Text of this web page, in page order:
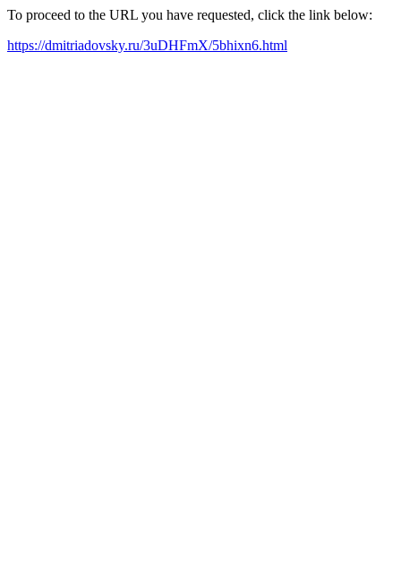
To proceed to the URL you have requested, click the link below:
https://dmitriadovsky.ru/3uDHFmX/5bhixn6.html